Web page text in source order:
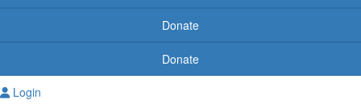
Donate
Donate
Login